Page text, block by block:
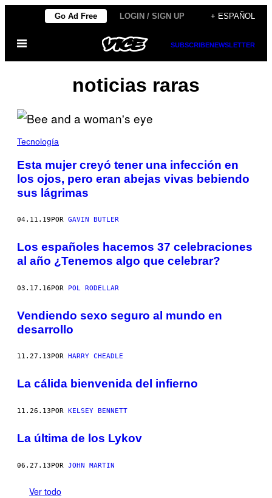
contenido
Go Ad Free LOGIN / SIGN UP + ESPAÑOL
Abrir
SUBSCRIBENEWSLETTER
noticias raras
Tecnología
Esta mujer creyó tener una infección en
los ojos, pero eran abejas vivas bebiendo
sus lágrimas
04.11.19 POR GAVIN BUTLER
Los españoles hacemos 37 celebraciones
al año ¿Tenemos algo que celebrar?
03.17.16POR POL RODELLAR
Vendiendo sexo seguro al mundo en
desarrollo
11.27.13 POR HARRY CHEADLE
La cálida bienvenida del infierno
11.26.13POR KELSEY BENNETT
La última de los Lykov
06.27.13POR JOHN MARTIN
Ver todo